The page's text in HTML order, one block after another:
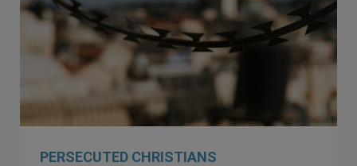
PERSECUTED CHRISTIANS